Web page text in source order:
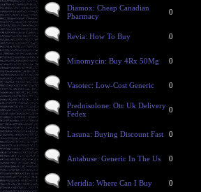
Diamox: Cheap Canadian
Pharmacy
0
Revia: How To Buy 0
Minomycin: Buy 4Rx 50Mg 0
Vasotec: Low-Cost Generic 0
Prednisolone: Otc Uk Delivery
Fedex
0
Lasuna: Buying Discount Fast 0
Antabuse: Generic In The Us 0
Meridia: Where Can I Buy 0